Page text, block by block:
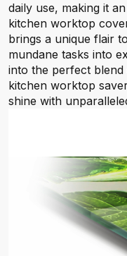
daily use, making it
kitchen worktop
brings a unique flair
mundane tasks into
into the perfect blend
kitchen worktop
shine with